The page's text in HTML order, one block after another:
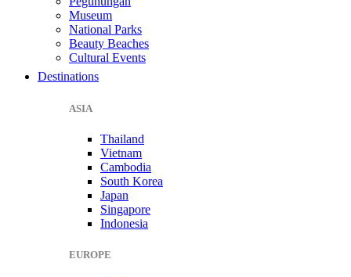
Museum
National Parks
Beauty Beaches
Cultural Events
Destinations
ASIA
Thailand
Vietnam
Cambodia
South Korea
Japan
Singapore
Indonesia
EUROPE